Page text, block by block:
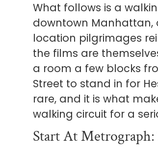
What follows is a
downtown Manhattan,
location pilgrimages
the films are
a room a few blocks
Street to stand in for
rare, and it is what
walking circuit for a
Start At